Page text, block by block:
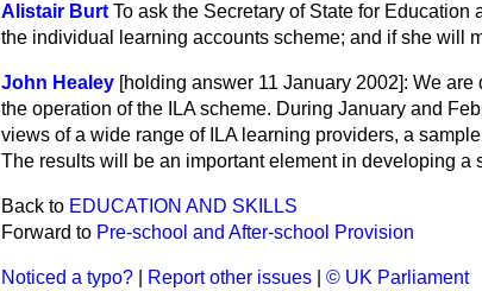
Alistair Burt To ask the Secretary of State for
the individual learning accounts scheme; and if she will
John Healey [holding answer 11 January 2002]: We are
the operation of the ILA scheme. During January and
views of a wide range of ILA learning providers, a
The results will be an important element in developing a
Back to EDUCATION AND SKILLS
Forward to Pre-school and After-school Provision
Noticed a typo? Report other issues © UK Parliament